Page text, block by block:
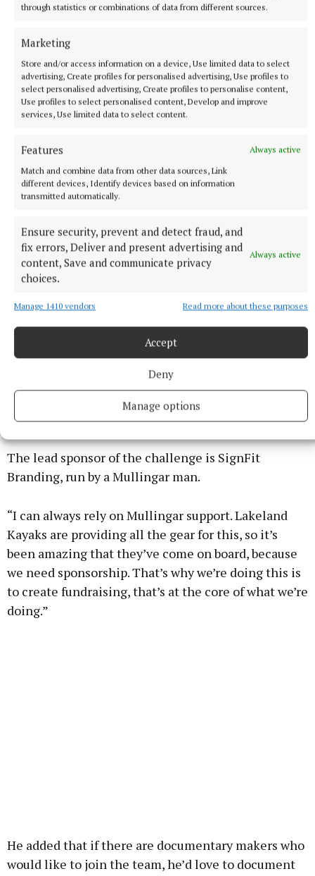
through statistics or combinations of data from different sources.
Marketing
Store and/or access information on a device, Use limited data to select
advertising, Create profiles for personalised advertising, Use profiles to
select personalised advertising, Create profiles to personalise content,
Use profiles to select personalised content, Develop and improve
services, Use limited data to select content.
Features
Always active
Match and combine data from other data sources, Link
different devices, Identify devices based on information
transmitted automatically.
Ensure security, prevent and detect fraud, and
fix errors, Deliver and present advertising and
content, Save and communicate privacy
choices.
Always active
Manage 1410 vendors Read more about these purposes
Accept
Deny
Manage options
“Lust for Life is a small charity that’s punching well
above its weight. We’re dynamic, and the key is that
the programmes are delivered at no cost, so we have
built the programme with the top professionals in
experts, steering committees, the ombudsman for
children, UCD have evaluated it, DCU is evaluating
it, it’s really high end stuff that I think has an
programmes going and developing, we have to do
these types of fundraisers.
“The good thing about Lust for Life is that because
we’re small, all donations go directly into what we
do. We don’t have massive costs, we don’t have big
offices, it all goes into the programmes. I’m
passionate about early intervention. I always apply it
to my own life, how it would have been different if
there had been early intervention programmes for
me in school.”
The lead sponsor of the challenge is SignFit
Branding, run by a Mullingar man.
“I can always rely on Mullingar support. Lakeland
Kayaks are providing all the gear for this, so it’s
been amazing that they’ve come on board, because
we need sponsorship. That’s why we’re doing this is
to create fundraising, that’s at the core of what we’re
doing.”
He added that if there are documentary makers who
would like to join the team, he’d love to document